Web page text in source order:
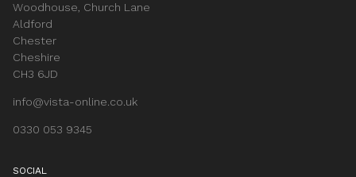
Woodhouse, Church Lane
Aldford
Chester
Cheshire
CH3 6JD
info@vista-online.co.uk
0330 053 9345
SOCIAL